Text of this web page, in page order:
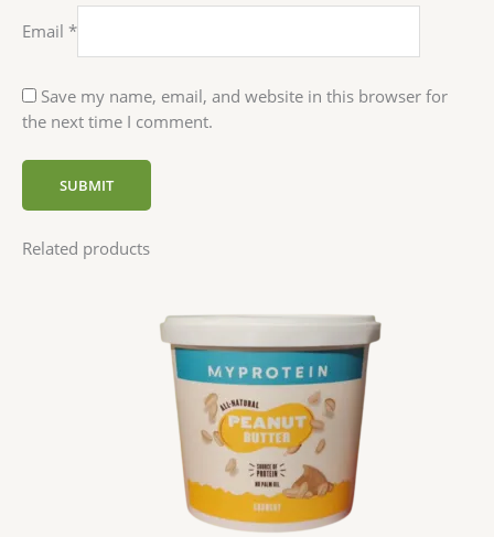
Email *
Save my name, email, and website in this browser for
the next time I comment.
Related products